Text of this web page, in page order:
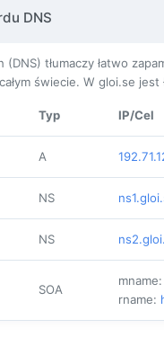
DNS
(DNS) tłumaczy łatwo
świecie. W gloi.se jest
Typ IP/Cel
A
NS
NS
SOA
mname:
rname: